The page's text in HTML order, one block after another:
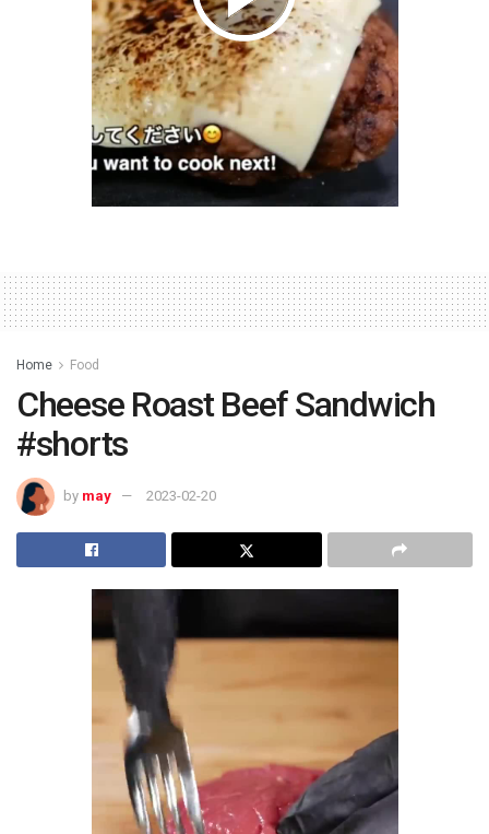
Home Food
Cheese Roast Beef Sandwich
#shorts
by may 2023-02-20